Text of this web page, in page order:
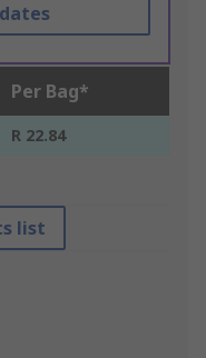
Per Bag*
R 22.84
list